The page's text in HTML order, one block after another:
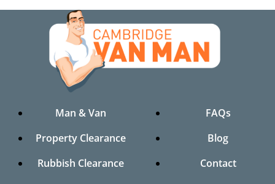
Man & Van
Property Clearance
Rubbish Clearance
FAQs
Blog
Contact